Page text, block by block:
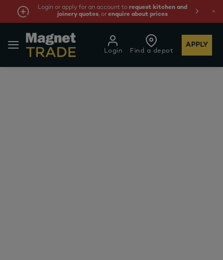
Login or apply for an account to request kitchen and
joinery quotes, orenquire about prices
Find a depot
Login
APPLY